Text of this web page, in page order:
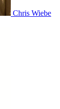
Chris Wiebe